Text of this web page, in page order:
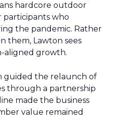
hardcore outdoor
participants who
the pandemic. Rather
them, Lawton sees
aligned growth.
guided the relaunch of
through a partnership
made the business
value remained